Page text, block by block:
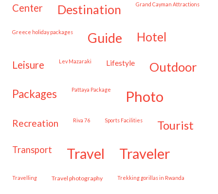
center destination Grand Cayman Attractions
Greece holiday packages guide hotel
leisure Lev Mazaraki lifestyle outdoor
packages Pattaya Package photo
recreation Riva 76 Sports Facilities tourist
transport travel traveler
travelling travel photography trekking gorillas in Rwanda